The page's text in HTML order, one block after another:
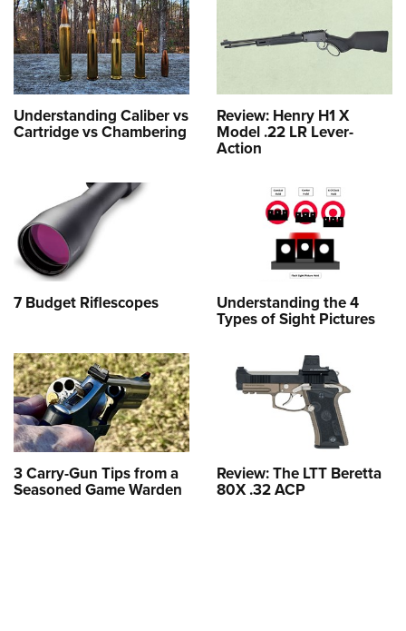
Understanding Caliber vs
Cartridge vs Chambering
Review: Henry H1 X
Model .22 LR Lever-
Action
7 Budget Riflescopes Understanding the 4
Types of Sight Pictures
3 Carry-Gun Tips from a
Seasoned Game Warden
Review: The LTT Beretta
80X .32 ACP